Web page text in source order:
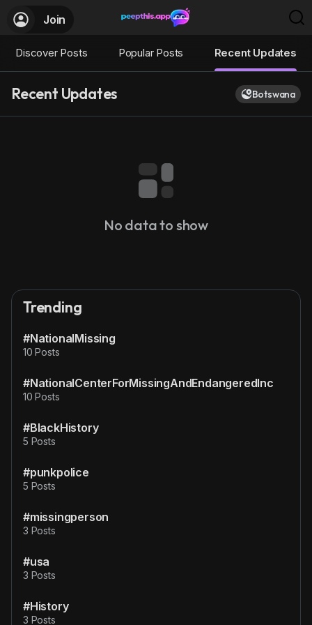
Join
Discover Posts Popular Posts Recent Updates
Recent Updates Botswana
No data to show
Trending
#NationalMissing
10 Posts
#NationalCenterForMissingAndEndangeredInc
10 Posts
#BlackHistory
5 Posts
#punkpolice
5 Posts
#missingperson
3 Posts
#usa
3 Posts
#History
3 Posts